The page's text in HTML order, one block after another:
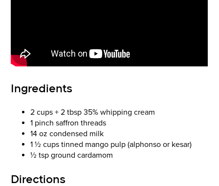
Ingredients
2 cups + 2 tbsp 35% whipping cream
1 pinch saffron threads
14 oz condensed milk
1 ½ cups tinned mango pulp (alphonso or kesar)
½ tsp ground cardamom
Directions